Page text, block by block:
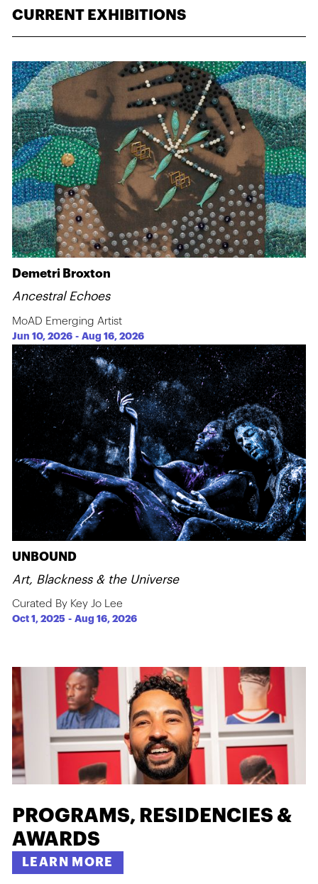
CURRENT EXHIBITIONS
Demetri Broxton
Ancestral Echoes
MoAD Emerging Artist
Jun 10, 2026 -Aug 16, 2026
UNBOUND
Art, Blackness & the Universe
Curated By Key Jo Lee
Oct 1, 2025 -Aug 16, 2026
PROGRAMS, RESIDENCIES &
AWARDS
LEARN MORE